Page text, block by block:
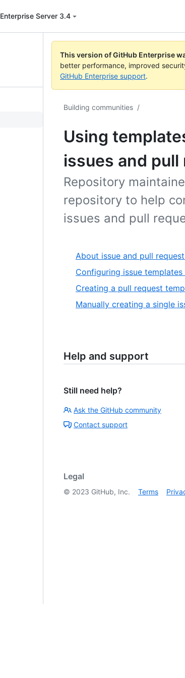
Enterprise Server 3.4
This version of GitHub Enterprise
better performance, improved
GitHub Enterprise support.
Building communities /
Using
issues and pull
Repository
repository to help
issues and pull
About issue and pull
Configuring issue
Creating a pull request
Manually creating a single
Help and support
Still need help?
Ask the GitHub community
Contact support
Legal
© 2023 GitHub, Inc. Terms